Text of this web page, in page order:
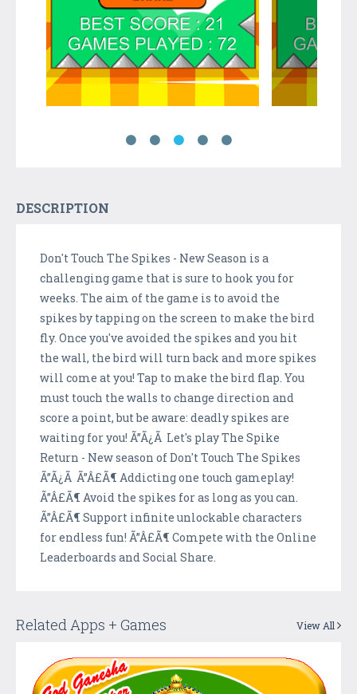
DESCRIPTION
Don't Touch The Spikes - New Season is a
challenging game that is sure to hook you for
weeks. The aim of the game is to avoid the
spikes by tapping on the screen to make the bird
fly. Once you've avoided the spikes and you hit
the wall, the bird will turn back and more spikes
will come at you! Tap to make the bird flap. You
must touch the walls to change direction and
score a point, but be aware: deadly spikes are
waiting for you! Ã”Ã¿Ã Let's play The Spike
Return - New season of Don't Touch The Spikes
Ã”Ã¿Ã Ã”Â£Ã¶ Addicting one touch gameplay!
Ã”Â£Ã¶ Avoid the spikes for as long as you can.
Ã”Â£Ã¶ Support infinite unlockable characters
for endless fun! Ã”Â£Ã¶ Compete with the Online
Leaderboards and Social Share.
Related Apps + Games View All